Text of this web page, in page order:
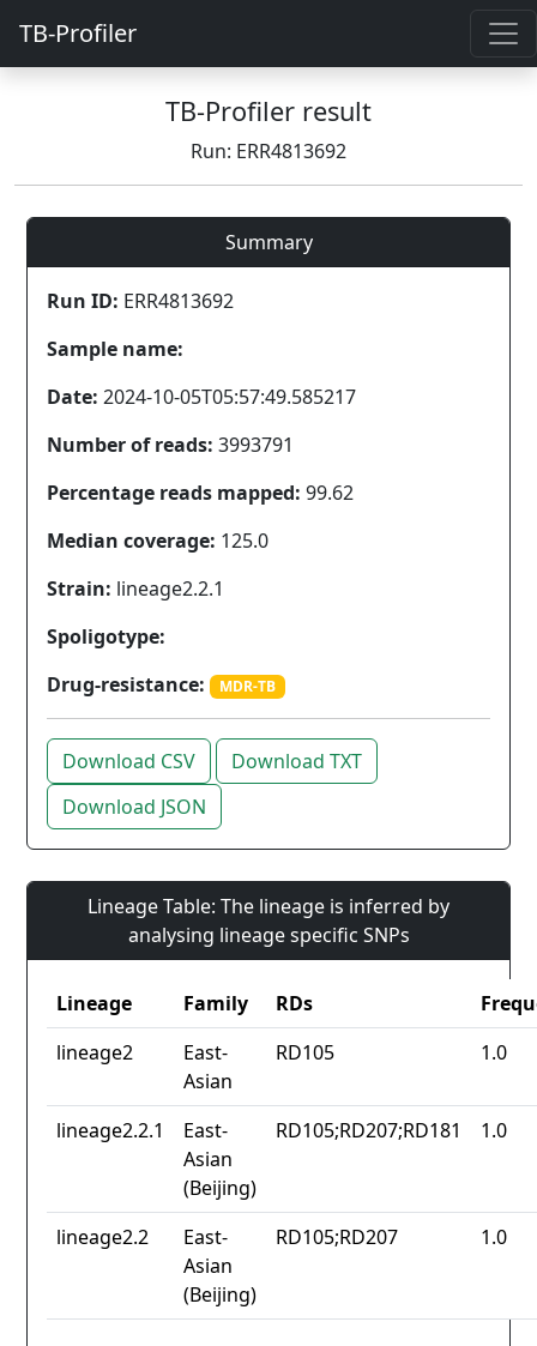
TB-Profiler
TB-Profiler result
Run: ERR4813692
Summary
Run ID: ERR4813692
Sample name:
Date: 2024-10-05T05:57:49.585217
Number of reads: 3993791
Percentage reads mapped: 99.62
Median coverage: 125.0
Strain: lineage2.2.1
Spoligotype:
Drug-resistance:
MDR-TB
Download CSV
Download TXT
Download JSON
Lineage Table: The lineage is inferred by
analysing lineage specific SNPs
Lineage Family RDs
lineage2
East-
Asian
RD105 1.0
lineage2.2.1
East-
Asian
(Beijing)
RD105;RD207;RD181 1.0
lineage2.2
East-
Asian
(Beijing)
RD105;RD207 1.0